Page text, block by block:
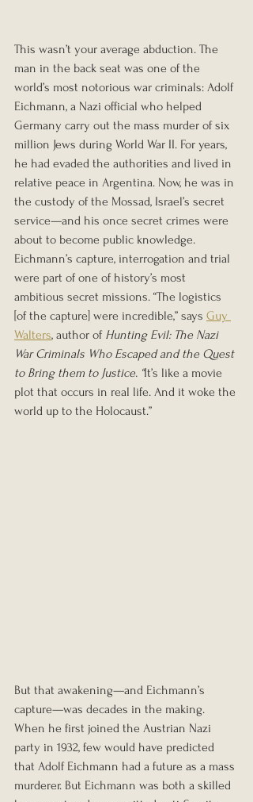
This wasn’t your average abduction. The
man in the back seat was one of the
world’s most notorious war criminals: Adolf
Eichmann, a Nazi official who helped
Germany carry out the mass murder of six
million Jews during World War II. For years,
he had evaded the authorities and lived in
relative peace in Argentina. Now, he was in
the custody of the Mossad, Israel’s secret
service—and his once secret crimes were
about to become public knowledge.
Eichmann’s capture, interrogation and trial
were part of one of history’s most
ambitious secret missions. “The logistics
[of the capture] were incredible,” says Guy
Walters, author of Hunting Evil: The Nazi
War Criminals Who Escaped and the Quest
to Bring them to Justice. “It’s like a movie
plot that occurs in real life. And it woke the
world up to the Holocaust.”
But that awakening—and Eichmann’s
capture—was decades in the making.
When he first joined the Austrian Nazi
party in 1932, few would have predicted
that Adolf Eichmann had a future as a mass
murderer. But Eichmann was both a skilled